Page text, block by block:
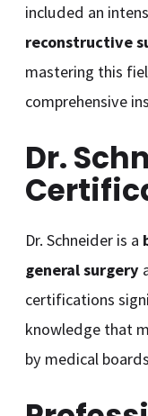
included an
reconstructive
mastering this
comprehensive
Dr.
Dr. Schneider is a
general surgery
certifications
knowledge that
by medical